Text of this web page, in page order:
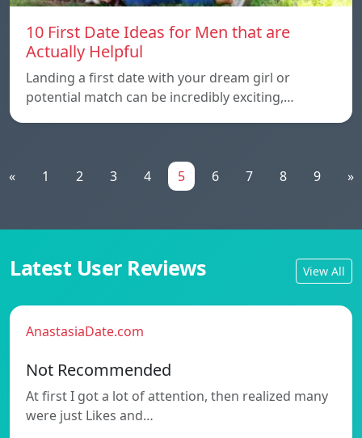
10 First Date Ideas for Men that are
Actually Helpful
Landing a first date with your dream girl or
potential match can be incredibly exciting,…
« 1 2 3 4 5 6 7 8 9 »
Latest User Reviews View All
AnastasiaDate.com
Not Recommended
At first I got a lot of attention, then realized many
were just Likes and…